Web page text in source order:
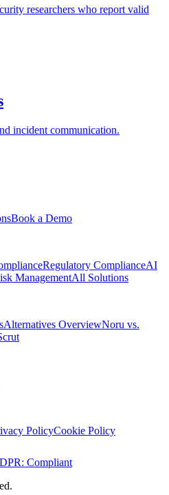
researchers who report valid
incident communication.
Book a Demo
Regulatory ComplianceAI
ManagementAll Solutions
Alternatives OverviewNoru vs.
PolicyCookie Policy
Compliant